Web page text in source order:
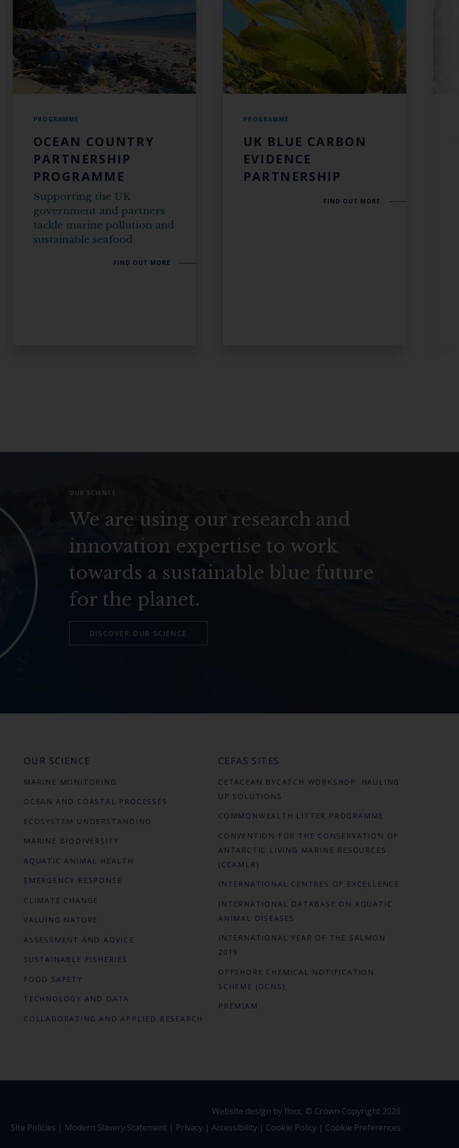
PROGRAMME
OCEAN COUNTRY
PARTNERSHIP
PROGRAMME
Supporting the UK
government and partners
tackle marine pollution and
sustainable seafood
FIND OUT MORE
PROGRAMME
UK BLUE CARBON
EVIDENCE
PARTNERSHIP
FIND OUT MORE
OUR SCIENCE
We are using our research and
innovation expertise to work
towards a sustainable blue future
for the planet.
DISCOVER OUR SCIENCE
OUR SCIENCE
MARINE MONITORING
OCEAN AND COASTAL PROCESSES
ECOSYSTEM UNDERSTANDING
MARINE BIODIVERSITY
AQUATIC ANIMAL HEALTH
EMERGENCY RESPONSE
CLIMATE CHANGE
VALUING NATURE
ASSESSMENT AND ADVICE
SUSTAINABLE FISHERIES
FOOD SAFETY
TECHNOLOGY AND DATA
COLLABORATING AND APPLIED RESEARCH
CEFAS SITES
CETACEAN BYCATCH WORKSHOP: HAULING
UP SOLUTIONS
COMMONWEALTH LITTER PROGRAMME
CONVENTION FOR THE CONSERVATION OF
ANTARCTIC LIVING MARINE RESOURCES
(CCAMLR)
INTERNATIONAL CENTRES OF EXCELLENCE
INTERNATIONAL DATABASE ON AQUATIC
ANIMAL DISEASES
INTERNATIONAL YEAR OF THE SALMON
2019
OFFSHORE CHEMICAL NOTIFICATION
SCHEME (OCNS)
PREMIAM
Website design by flocc, © Crown Copyright 2026
Site Policies | Modern Slavery Statement | Privacy | Accessibility | Cookie Policy | Cookie Preferences